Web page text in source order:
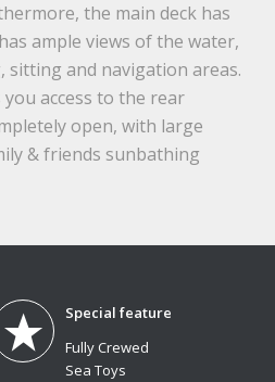
the main deck has
ample views of the water,
sitting and navigation areas.
access to the rear
open, with large
& friends sunbathing
Special feature
Fully Crewed
Sea Toys